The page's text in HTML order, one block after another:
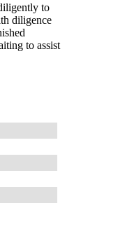
to
diligence
to assist